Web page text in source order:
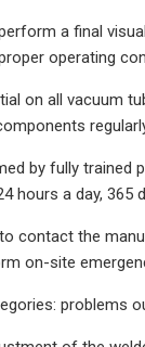
a final
operating
on all vacuum
by fully trained
hours a day, 365
contact the
on-site
problems